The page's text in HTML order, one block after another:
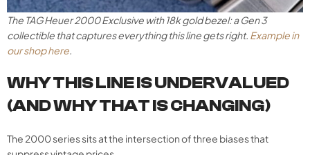
The TAG Heuer 2000 Exclusive with 18k gold bezel: a Gen 3
collectible that captures everything this line gets right. Example in
our shop here.
WHY THIS LINE IS UNDERVALUED
(AND WHY THAT IS CHANGING)
The 2000 series sits at the intersection of three biases that